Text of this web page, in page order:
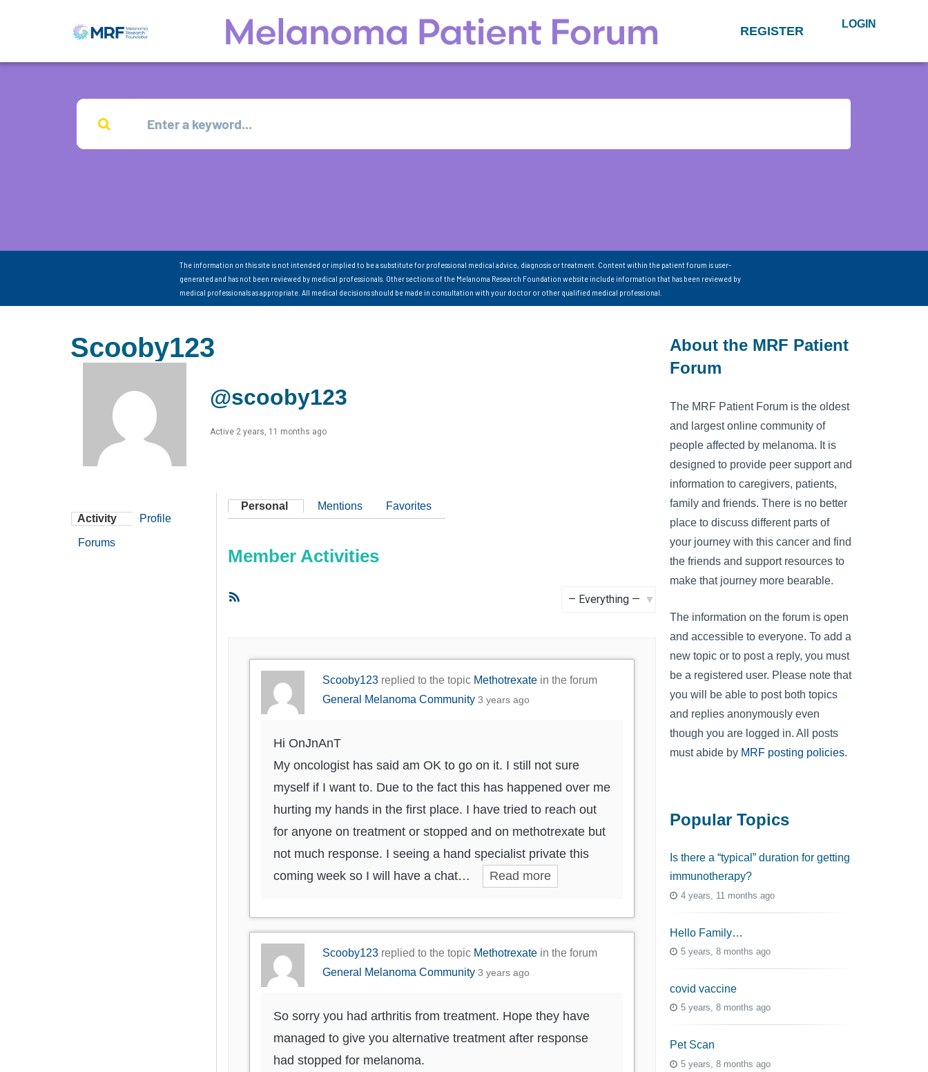
REGISTER LOGIN
The information on this site is not intended or implied to be a substitute for professional medical advice, diagnosis or treatment. Content within the patient forum is user-
generated and has not been reviewed by medical professionals. Other sections of the Melanoma Research Foundation website include information that has been reviewed by
medical professionals as appropriate. All medical decisions should be made in consultation with your doctor or other qualified medical professional.
Scooby123
@scooby123
Active 2 years, 11 months ago
Activity Profile
Forums
Personal Mentions Favorites
Member Activities
Scooby123 replied to the topic Methotrexate in the forum
General Melanoma Community 3 years ago
Hi OnJnAnT
My oncologist has said am OK to go on it. I still not sure
myself if I want to. Due to the fact this has happened over me
hurting my hands in the first place. I have tried to reach out
for anyone on treatment or stopped and on methotrexate but
not much response. I seeing a hand specialist private this
coming week so I will have a chat…
Read more
Scooby123 replied to the topic Methotrexate in the forum
General Melanoma Community 3 years ago
So sorry you had arthritis from treatment. Hope they have
managed to give you alternative treatment after response
had stopped for melanoma.
About the MRF Patient
Forum
The MRF Patient Forum is the oldest
and largest online community of
people affected by melanoma. It is
designed to provide peer support and
information to caregivers, patients,
family and friends. There is no better
place to discuss different parts of
your journey with this cancer and find
the friends and support resources to
make that journey more bearable.
The information on the forum is open
and accessible to everyone. To add a
new topic or to post a reply, you must
be a registered user. Please note that
you will be able to post both topics
and replies anonymously even
though you are logged in. All posts
must abide by MRF posting policies.
Popular Topics
Is there a “typical” duration for getting
immunotherapy?
4 years, 11 months ago
Hello Family…
5 years, 8 months ago
covid vaccine
5 years, 8 months ago
Pet Scan
5 years, 8 months ago